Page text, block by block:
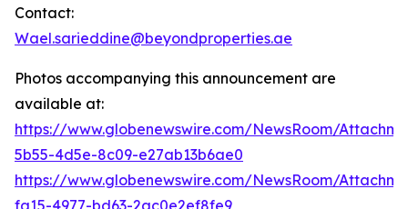
Contact:
Wael.sarieddine@beyondproperties.ae
Photos accompanying this announcement are
available at:
https://www.globenewswire.com/NewsRoom/
5b55-4d5e-8c09-e27ab13b6ae0
https://www.globenewswire.com/NewsRoom/
fa15-4977-bd63-2ac0e2ef8fe9